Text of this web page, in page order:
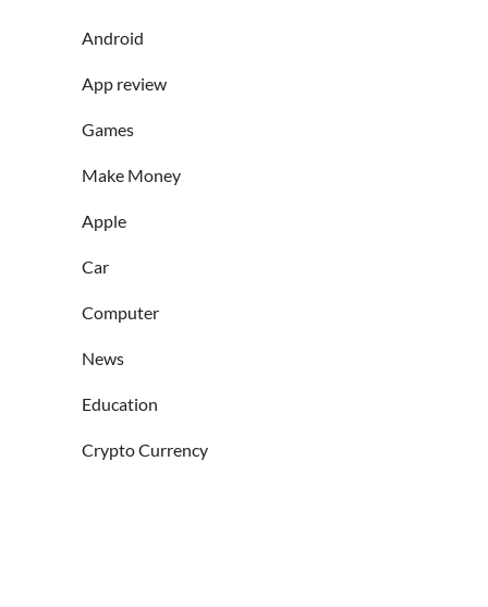
Android
App review
Games
Make Money
Apple
Car
Computer
News
Education
Crypto Currency